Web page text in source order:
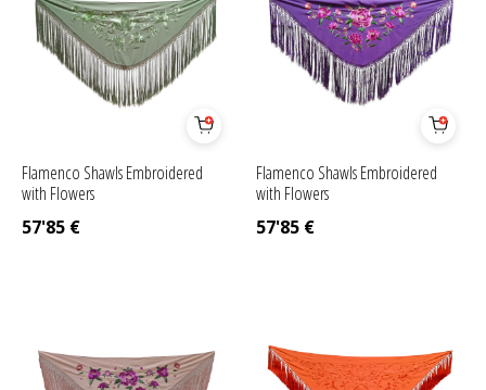
Flamenco Shawls Embroidered
with Flowers
57'85 €
Flamenco Shawls Embroidered
with Flowers
57'85 €